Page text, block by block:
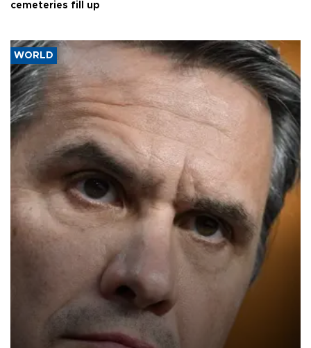
cemeteries fill up
WORLD